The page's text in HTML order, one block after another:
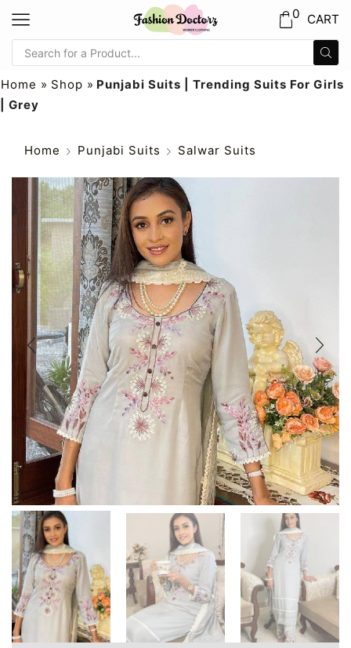
0 CART
Home » Shop » Punjabi Suits | Trending Suits For Girls
| Grey
Home Punjabi Suits Salwar Suits